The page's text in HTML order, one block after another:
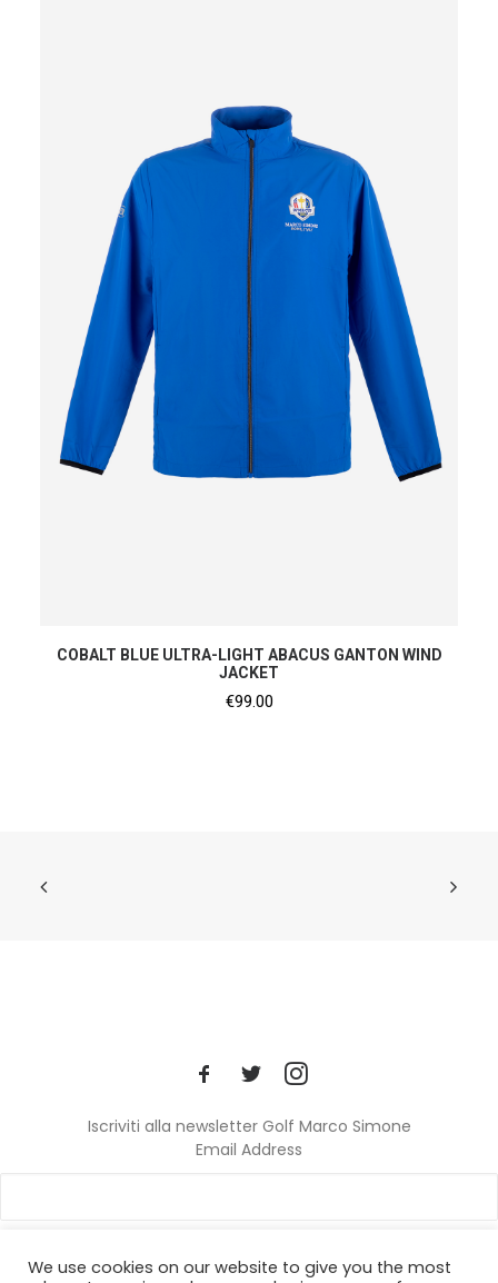
SHOP NOW
COBALT BLUE ULTRA-LIGHT ABACUS GANTON WIND
JACKET
€99.00
Iscriviti alla newsletter Golf Marco Simone
Email Address
We use cookies on our website to give you the most